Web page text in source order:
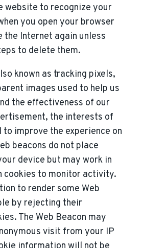
website to recognize your
you open your browser
the Internet again unless
to delete them.
known as tracking pixels,
images used to help us
the effectiveness of our
the interests of
improve the experience on
beacons do not place
device but may work in
cookies to monitor activity.
to render some Web
by rejecting their
The Web Beacon may
visit from your IP